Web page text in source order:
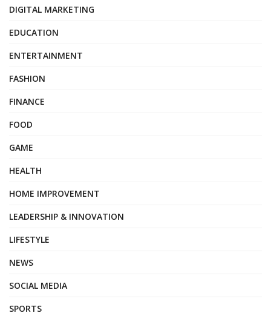
DIGITAL MARKETING
EDUCATION
ENTERTAINMENT
FASHION
FINANCE
FOOD
GAME
HEALTH
HOME IMPROVEMENT
LEADERSHIP & INNOVATION
LIFESTYLE
NEWS
SOCIAL MEDIA
SPORTS